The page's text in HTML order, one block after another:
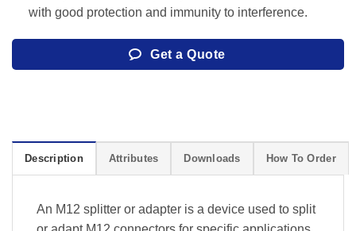
with good protection and immunity to interference.
Get a Quote
Description Attributes Downloads How To Order
An M12 splitter or adapter is a device used to split